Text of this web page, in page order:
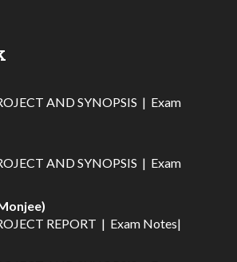
AND SYNOPSIS | Exam
AND SYNOPSIS | Exam
REPORT | Exam Notes|